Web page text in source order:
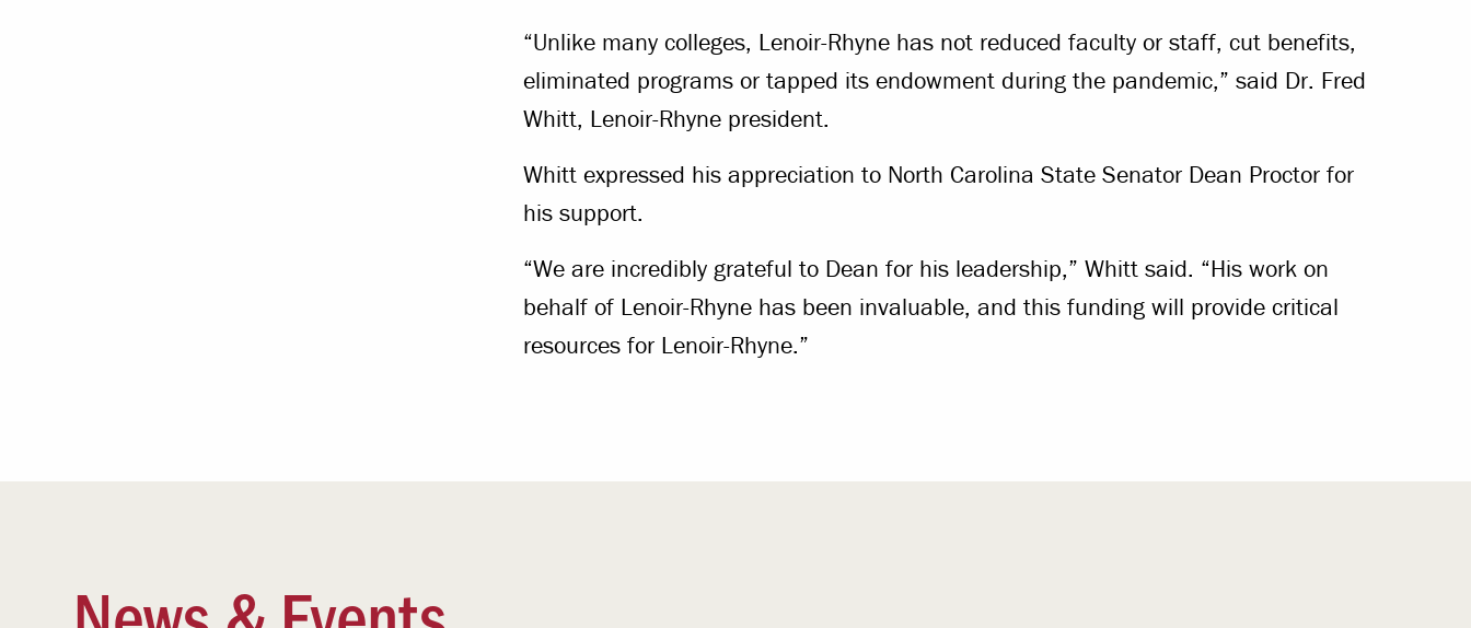
“Unlike many colleges, Lenoir-Rhyne has not reduced faculty or staff, cut benefits,
eliminated programs or tapped its endowment during the pandemic,” said Dr. Fred
Whitt, Lenoir-Rhyne president.
Whitt expressed his appreciation to North Carolina State Senator Dean Proctor for
his support.
“We are incredibly grateful to Dean for his leadership,” Whitt said. “His work on
behalf of Lenoir-Rhyne has been invaluable, and this funding will provide critical
resources for Lenoir-Rhyne.”